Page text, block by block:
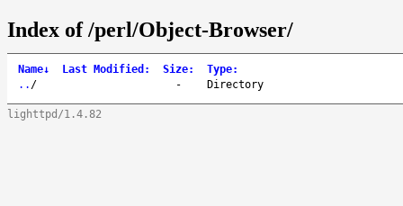
Index of /perl/Object-Browser/
Name↓ Last Modified : Size: Type:
.. / - Directory
lighttpd/1.4.82